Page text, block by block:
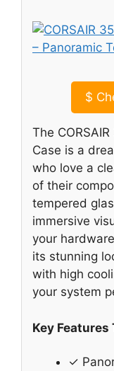
$
The
Case is a
who love a
of their
tempered
immersive
your
its stunning
with high
your system
Key
✓